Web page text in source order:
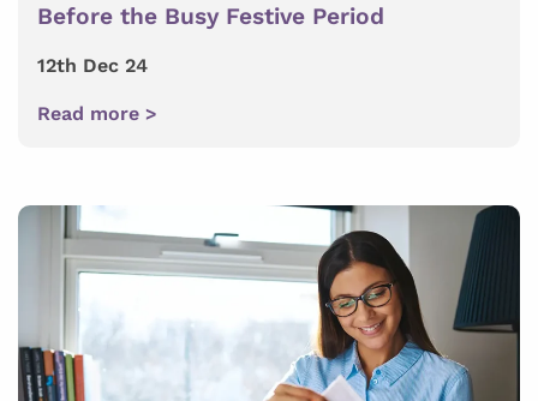
Before the Busy Festive Period
12th Dec 24
Read more >